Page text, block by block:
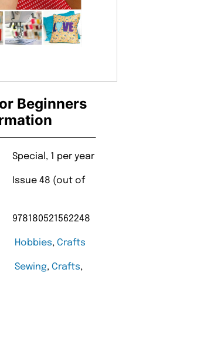
Beginners
Special, 1 per year
Issue 48 (out of
978180521562248
Hobbies,Crafts
Sewing,Crafts,